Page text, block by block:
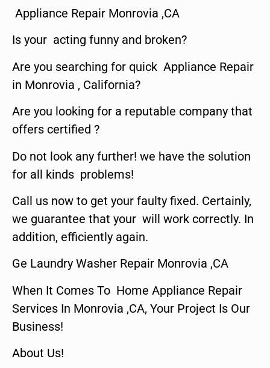
Appliance Repair Monrovia ,CA
Is your acting funny and broken?
Are you searching for quick Appliance Repair
in Monrovia , California?
Are you looking for a reputable company that
offers certified ?
Do not look any further! we have the solution
for all kinds problems!
Call us now to get your faulty fixed. Certainly,
we guarantee that your will work correctly. In
addition, efficiently again.
Ge Laundry Washer Repair Monrovia ,CA
When It Comes To Home Appliance Repair
Services In Monrovia ,CA, Your Project Is Our
Business!
About Us!